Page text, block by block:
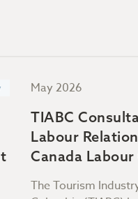
May 2026
TIABC
Labour
Canada
The Tourism